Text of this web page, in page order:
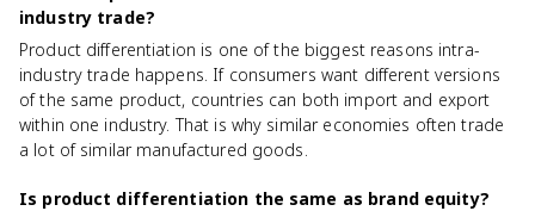
industry trade?
Product differentiation is one of the biggest reasons intra-
industry trade happens. If consumers want different versions
of the same product, countries can both import and export
within one industry. That is why similar economies often trade
a lot of similar manufactured goods.
Is product differentiation the same as brand equity?